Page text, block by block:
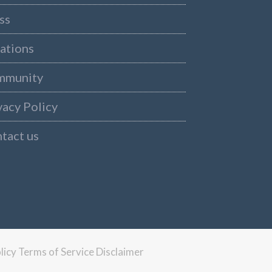
Policy
us
Terms of ServiceDisclaimer